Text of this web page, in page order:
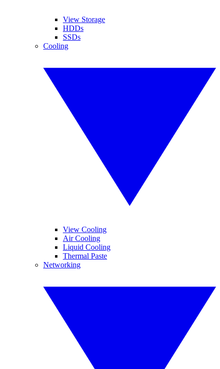
View Storage
HDDs
SSDs
Cooling
View Cooling
Air Cooling
Liquid Cooling
Thermal Paste
Networking